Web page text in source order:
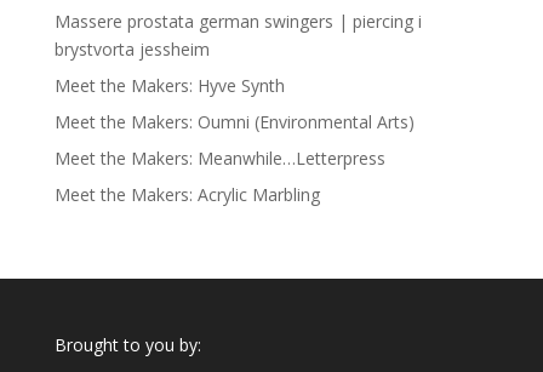
Massere prostata german swingers | piercing i
brystvorta jessheim
Meet the Makers: Hyve Synth
Meet the Makers: Oumni (Environmental Arts)
Meet the Makers: Meanwhile…Letterpress
Meet the Makers: Acrylic Marbling
Brought to you by: